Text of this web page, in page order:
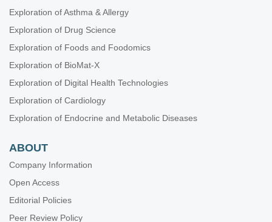
Exploration of Asthma & Allergy
Exploration of Drug Science
Exploration of Foods and Foodomics
Exploration of BioMat-X
Exploration of Digital Health Technologies
Exploration of Cardiology
Exploration of Endocrine and Metabolic Diseases
ABOUT
Company Information
Open Access
Editorial Policies
Peer Review Policy